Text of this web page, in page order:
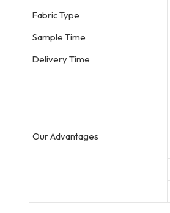
Fabric Type
Sample Time
Delivery Time
Our Advantages